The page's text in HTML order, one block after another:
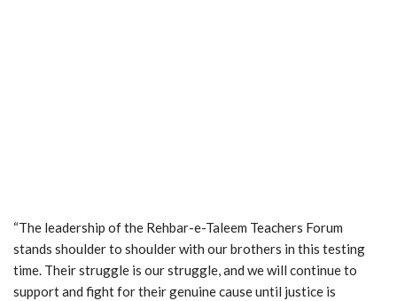
“The leadership of the Rehbar-e-Taleem Teachers Forum
stands shoulder to shoulder with our brothers in this testing
time. Their struggle is our struggle, and we will continue to
support and fight for their genuine cause until justice is